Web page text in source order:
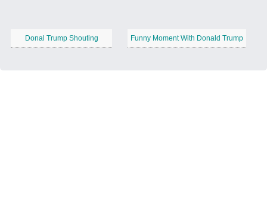
Donal Trump Shouting Funny Moment With Donald Trump